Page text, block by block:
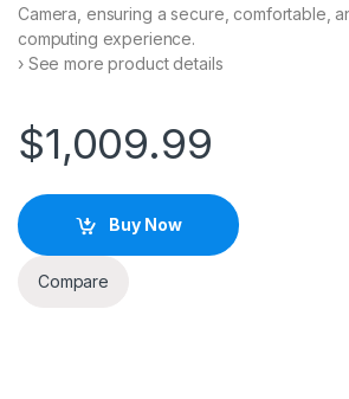
Camera, ensuring a secure, comfortable,
computing experience.
› See more product details
$1,009.99
Buy Now
Compare